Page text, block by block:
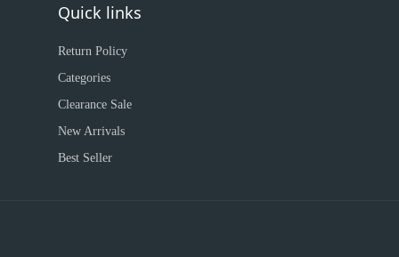
Quick links
Return Policy
Categories
Clearance Sale
New Arrivals
Best Seller